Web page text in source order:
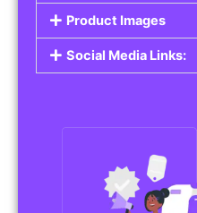
Product Images
Social Media Links: